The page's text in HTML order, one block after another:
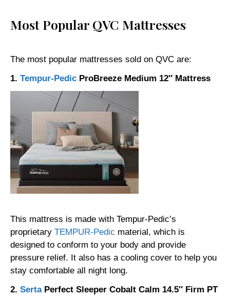
Most Popular QVC Mattresses
The most popular mattresses sold on QVC are:
1. Tempur-Pedic ProBreeze Medium 12″ Mattress
This mattress is made with Tempur-Pedic’s
proprietary TEMPUR-Pedic material, which is
designed to conform to your body and provide
pressure relief. It also has a cooling cover to help you
stay comfortable all night long.
2. SertaPerfect Sleeper Cobalt Calm 14.5″ Firm PT